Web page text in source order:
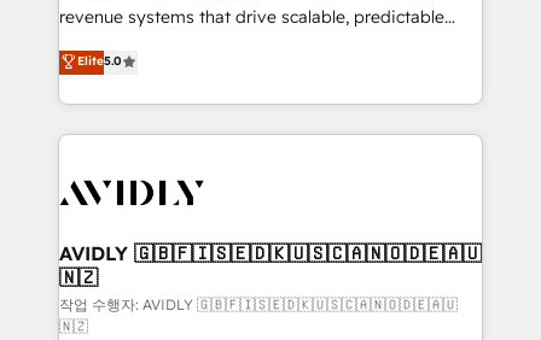
revenue systems that drive scalable, predictable
growth. As a triple-accredited HubSpot Solutions
Partner, we specialize in both strategic RevOps
planning and hands-on technical execution - building
the operational foundation companies need to
Healthcare - Financial Services - Managed IT (MSP) -
we help: ✔️ Full HubSpot implementations and portal
optimization ✔️ Data migrations, CRM architecture,
and reporting foundations ✔️ Custom integrations
and workflow automation ✔️ User adoption
Elite5.0
AVIDLY 🇬🇧🇫🇮🇸🇪🇩🇰🇺🇸🇨🇦🇳🇴🇩🇪🇦🇺
🇳🇿
작업 수행자: AVIDLY 🇬🇧🇫🇮🇸🇪🇩🇰🇺🇸🇨🇦🇳🇴🇩🇪🇦🇺
🇳🇿